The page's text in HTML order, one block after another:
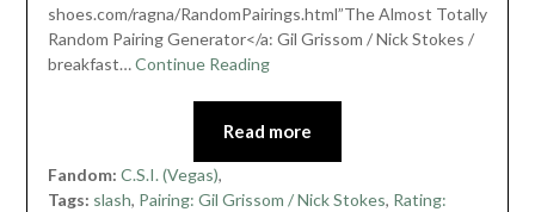
shoes.com/ragna/RandomPairings.html”The Almost Totally
Random Pairing Generator</a: Gil Grissom / Nick Stokes /
breakfast…Continue Reading
Read more
Fandom: C.S.I. (Vegas),
Tags: slash, Pairing: Gil Grissom / Nick Stokes, Rating: